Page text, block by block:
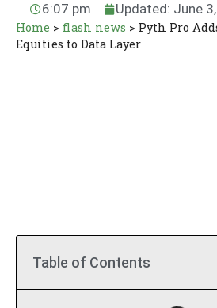
6:07 pm
Updated: June
Home > flash news > Pyth Pro
Equities to Data Layer
Table of Contents